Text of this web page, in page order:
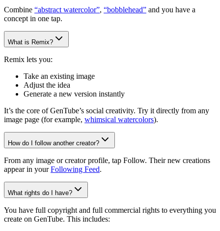
Combine “abstract watercolor”, “bobblehead” and you have a
concept in one tap.
What is Remix?
Remix lets you:
Take an existing image
Adjust the idea
Generate a new version instantly
It’s the core of GenTube’s social creativity. Try it directly from any
image page (for example, whimsical watercolors).
How do I follow another creator?
From any image or creator profile, tap Follow. Their new creations
appear in your Following Feed.
What rights do I have?
You have full copyright and full commercial rights to everything you
create on GenTube. This includes: